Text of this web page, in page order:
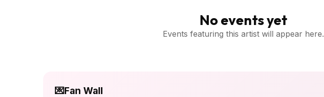
No events yet
Events featuring this artist will appear here.
💌Fan Wall